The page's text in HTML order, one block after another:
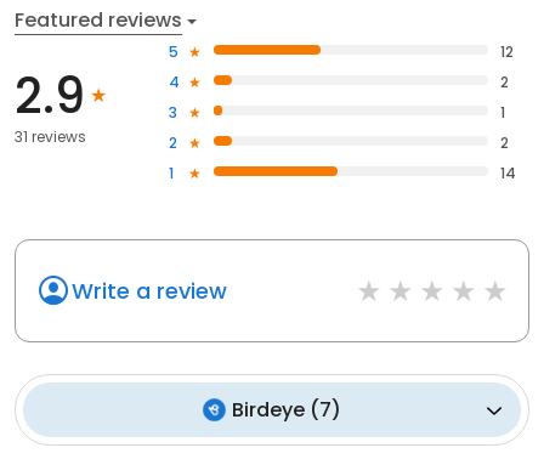
Featured reviews
2.9
31 reviews
5
12
4
2
3
1
2
2
1
14
Write a review
Birdeye (7)